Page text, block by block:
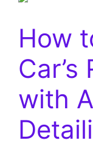
How
Car’s
with